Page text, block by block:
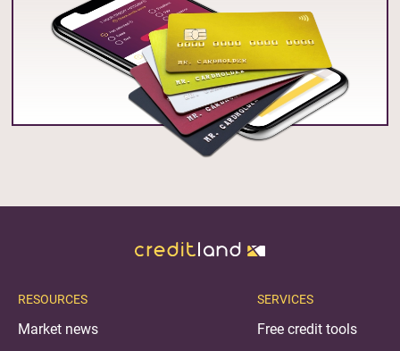
RESOURCES
Market news
SERVICES
Free credit tools